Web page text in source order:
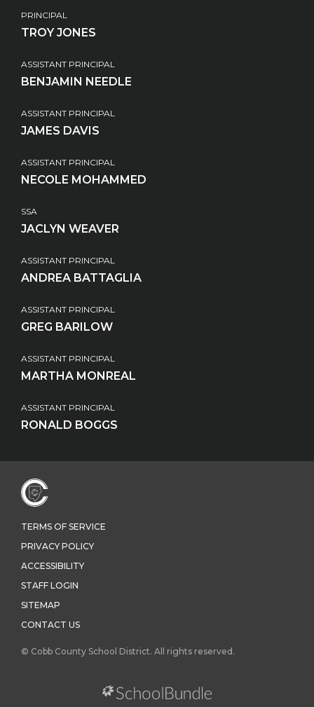
PRINCIPAL
TROY JONES
ASSISTANT PRINCIPAL
BENJAMIN NEEDLE
ASSISTANT PRINCIPAL
JAMES DAVIS
ASSISTANT PRINCIPAL
NECOLE MOHAMMED
SSA
JACLYN WEAVER
ASSISTANT PRINCIPAL
ANDREA BATTAGLIA
ASSISTANT PRINCIPAL
GREG BARILOW
ASSISTANT PRINCIPAL
MARTHA MONREAL
ASSISTANT PRINCIPAL
RONALD BOGGS
TERMS OF SERVICE
PRIVACY POLICY
ACCESSIBILITY
STAFF LOGIN
SITEMAP
CONTACT US
© Cobb County School District. All rights reserved.